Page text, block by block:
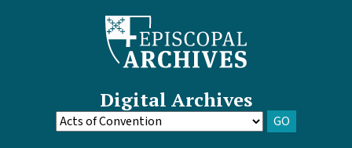
Digital Archives
Go
GO